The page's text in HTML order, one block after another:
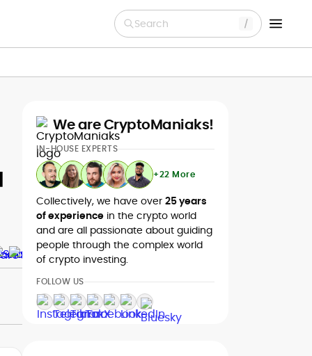
Search
We are CryptoManiaks!
IN-HOUSE EXPERTS
+22 More
Collectively, we have over 25 years
of experience in the crypto world
and are all passionate about guiding
people through the complex world
of crypto investing.
FOLLOW US